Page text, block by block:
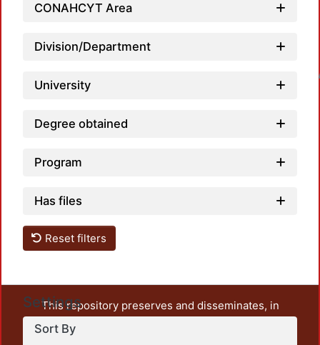
CONAHCYT Area
Division/Department
University
Degree obtained
Program
Has files
Reset filters
Settings
Sort By
This repository preserves and disseminates, in
unrestricted open access, the teaching and research
output of UAM Azcapotzalco. It also includes some